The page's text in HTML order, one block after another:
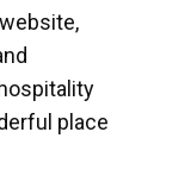
place